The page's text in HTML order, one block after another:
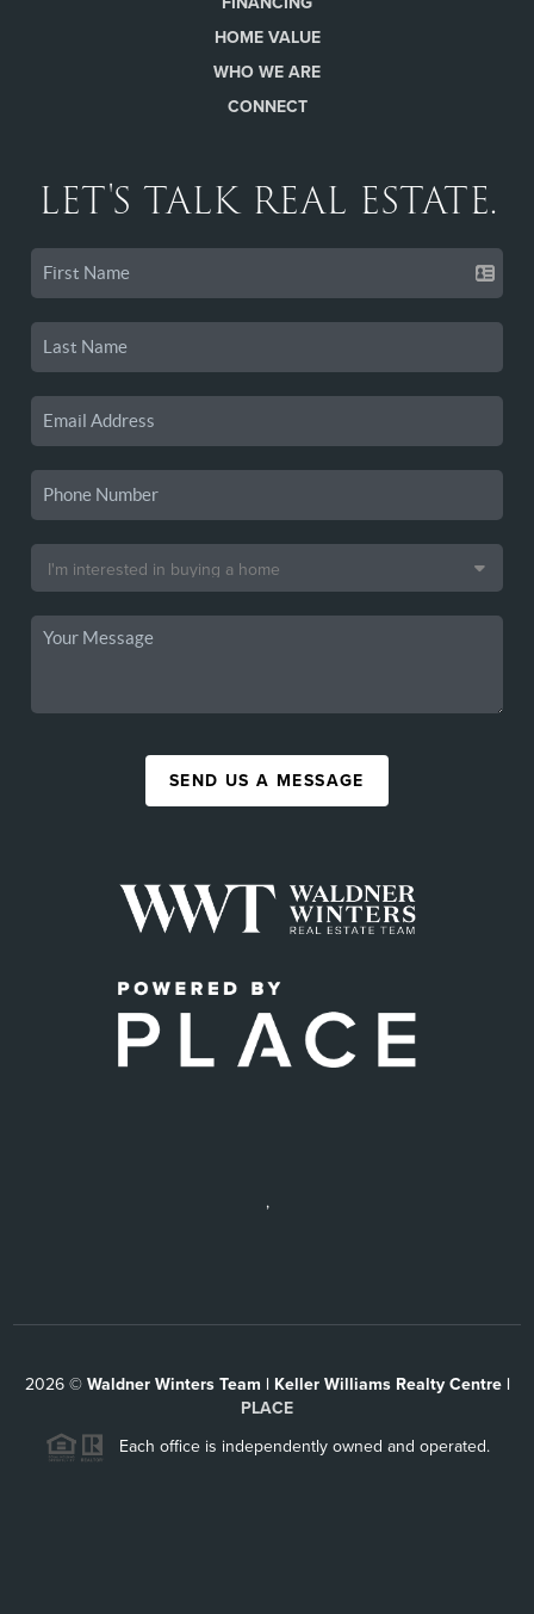
HOME VALUE
WHO WE ARE
CONNECT
LET'S TALK REAL ESTATE.
SEND US A MESSAGE
,
2026© Waldner Winters Team | Keller Williams Realty Centre |
PLACE
Each office is independently owned and operated.